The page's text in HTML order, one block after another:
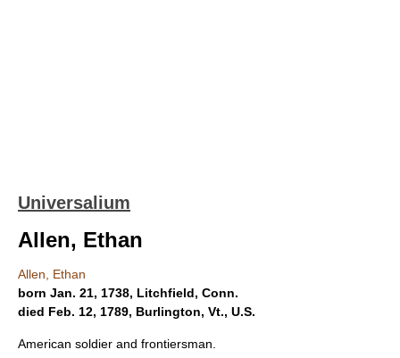
Universalium
Allen, Ethan
Allen, Ethan
born Jan. 21, 1738, Litchfield, Conn.
died Feb. 12, 1789, Burlington, Vt., U.S.
American soldier and frontiersman.